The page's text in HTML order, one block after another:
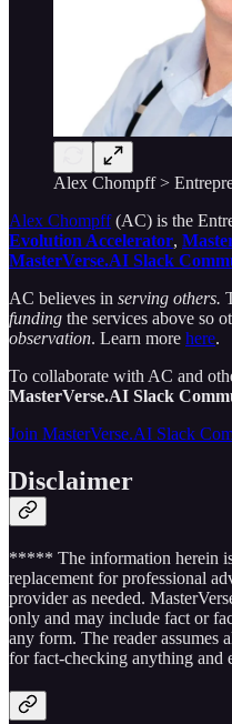
Alex Chompff >
Alex Chompff(AC) is the
Evolution Accelerator,
MasterVerse.AI Slack
AC believes in serving others.
funding the services above so
observation. Learn more here.
To collaborate with AC and
MasterVerse.AI Slack
Join MasterVerse.AI Slack
Disclaimer
***** The information herein
replacement for professional
provider as needed.
only and may include fact or
any form. The reader assumes
for fact-checking anything